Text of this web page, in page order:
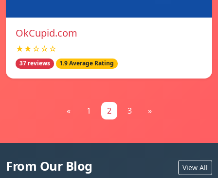
OkCupid.com
★★☆☆☆
37 reviews 1.9 Average Rating
« 1 2 3 »
From Our Blog View All